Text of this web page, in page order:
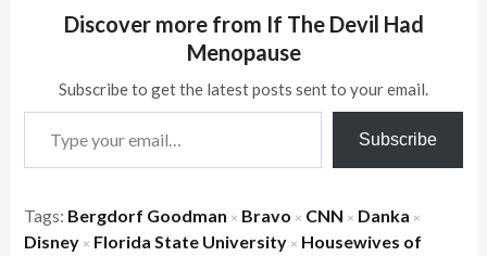
Discover more from If The Devil Had
Menopause
Subscribe to get the latest posts sent to your email.
Type your email…
Subscribe
Tags: Bergdorf Goodman × Bravo × CNN × Danka ×
Disney × Florida State University × Housewives of